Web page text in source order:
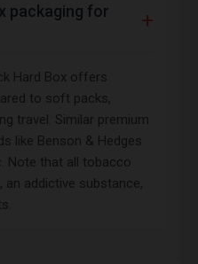
packaging for
Hard Box offers
to soft packs,
travel. Similar premium
like Benson & Hedges
Note that all tobacco
addictive substance,